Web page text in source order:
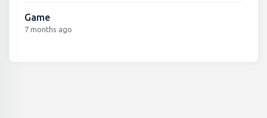
Game
7 months ago